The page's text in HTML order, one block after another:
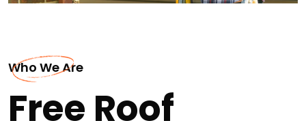
Who We Are
Free Roof